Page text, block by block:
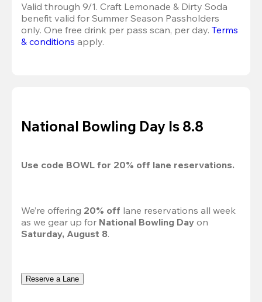
Valid through 9/1. Craft Lemonade & Dirty Soda
benefit valid for Summer Season Passholders
only. One free drink per pass scan, per day. Terms
& conditions apply.
National Bowling Day Is 8.8
Use code BOWL for 20% off lane reservations.
We’re offering 20% off lane reservations all week
as we gear up for National Bowling Day
Saturday, August 8.
Reserve a Lane